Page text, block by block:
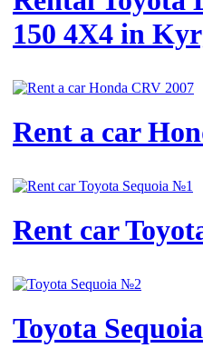
150 4X4 in
Rent a car
Rent car
Toyota